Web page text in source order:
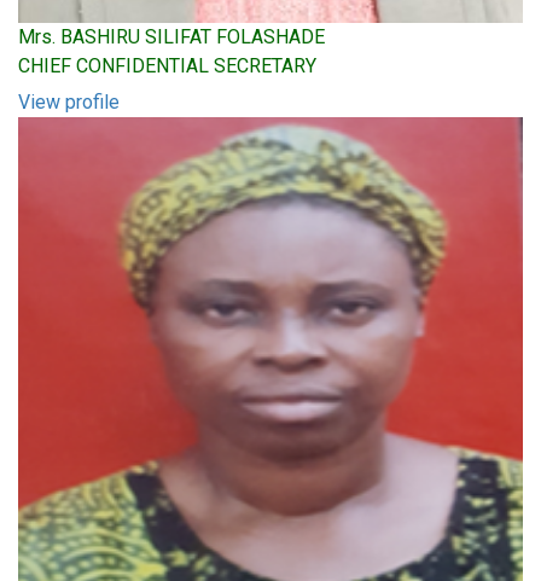
Mrs. BASHIRU SILIFAT FOLASHADE
CHIEF CONFIDENTIAL SECRETARY
View profile